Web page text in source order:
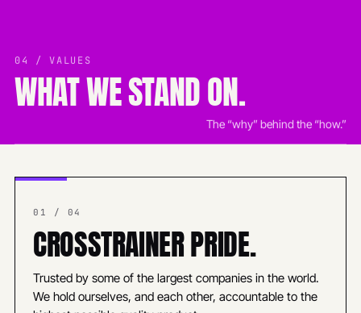
04 / VALUES
WHAT WE STAND ON.
The “why” behind the “how.”
01 / 04
CROSSTRAINER PRIDE.
Trusted by some of the largest companies in the world.
We hold ourselves, and each other, accountable to the